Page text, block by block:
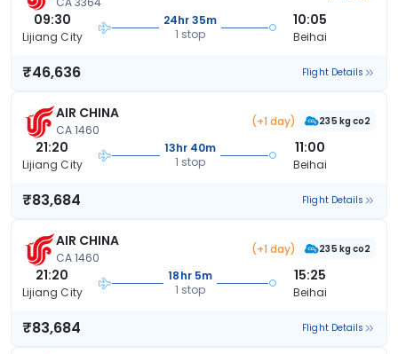
09:30
Lijiang City
24hr 35m
1 stop
10:05
Beihai
₹46,636 Flight Details
AIR CHINA
CA 1460
(+1 day) 235 kg co2
21:20
Lijiang City
13hr 40m
1 stop
11:00
Beihai
₹83,684 Flight Details
AIR CHINA
CA 1460
(+1 day) 235 kg co2
21:20
Lijiang City
18hr 5m
1 stop
15:25
Beihai
₹83,684 Flight Details